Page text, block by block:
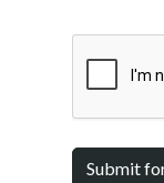
Submit